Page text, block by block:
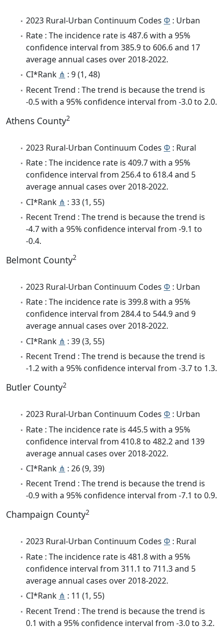
2023 Rural-Urban Continuum Codes Φ : Urban
Rate : The incidence rate is 487.6 with a 95%
confidence interval from 385.9 to 606.6 and 17
average annual cases over 2018-2022.
CI*Rank ⋔ : 9 (1, 48)
Recent Trend : The trend is because the trend is
-0.5 with a 95% confidence interval from -3.0 to 2.0.
Athens County2
2023 Rural-Urban Continuum Codes Φ : Rural
Rate : The incidence rate is 409.7 with a 95%
confidence interval from 256.4 to 618.4 and 5
average annual cases over 2018-2022.
CI*Rank ⋔ : 33 (1, 55)
Recent Trend : The trend is because the trend is
-4.7 with a 95% confidence interval from -9.1 to
-0.4.
Belmont County2
2023 Rural-Urban Continuum Codes Φ : Urban
Rate : The incidence rate is 399.8 with a 95%
confidence interval from 284.4 to 544.9 and 9
average annual cases over 2018-2022.
CI*Rank ⋔ : 39 (3, 55)
Recent Trend : The trend is because the trend is
-1.2 with a 95% confidence interval from -3.7 to 1.3.
Butler County2
2023 Rural-Urban Continuum Codes Φ : Urban
Rate : The incidence rate is 445.5 with a 95%
confidence interval from 410.8 to 482.2 and 139
average annual cases over 2018-2022.
CI*Rank ⋔ : 26 (9, 39)
Recent Trend : The trend is because the trend is
-0.9 with a 95% confidence interval from -7.1 to 0.9.
Champaign County2
2023 Rural-Urban Continuum Codes Φ : Rural
Rate : The incidence rate is 481.8 with a 95%
confidence interval from 311.1 to 711.3 and 5
average annual cases over 2018-2022.
CI*Rank ⋔ : 11 (1, 55)
Recent Trend : The trend is because the trend is
0.1 with a 95% confidence interval from -3.0 to 3.2.